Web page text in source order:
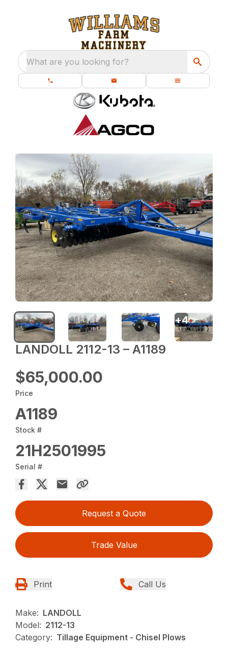
What are you looking for?
LANDOLL 2112-13 – A1189
$65,000.00
Price
A1189
Stock #
21H2501995
Serial #
Request a Quote
Trade Value
Print Call Us
Make: LANDOLL
Model: 2112-13
Category: Tillage Equipment - Chisel Plows
+4